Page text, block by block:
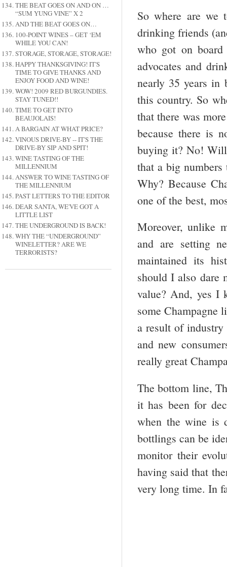
THE BEAT GOES ON AND ON …
“SUM YUNG VINE” X 2
AND THE BEAT GOES ON…
100-POINT WINES – GET ‘EM
WHILE YOU CAN!
STORAGE, STORAGE, STORAGE!
HAPPY THANKSGIVING! IT'S
TIME TO GIVE THANKS AND
ENJOY FOOD AND WINE!
WOW! 2009 RED BURGUNDIES.
STAY TUNED!!
TIME TO GET INTO
BEAUJOLAIS!
A BARGAIN AT WHAT PRICE?
VINOUS DRIVE-BY -- IT'S THE
DRIVE-BY SIP AND SPIT!
WINE TASTING OF THE
MILLENNIUM
ANSWER TO WINE TASTING OF
THE MILLENNIUM
PAST LETTERS TO THE EDITOR
DEAR SANTA, WE'VE GOT A
LITTLE LIST
THE UNDERGROUND IS BACK!
WHY THE “UNDERGROUND”
WINELETTER? ARE WE
TERRORISTS?
So where are
drinking friends
who got on
advocates and
nearly 35 years
this country. So
that there was
because there is
buying it? No!
that a big
Why? Because
one of the best,
Moreover, unlike
and are setting
maintained its
should I also dare
value? And, yes I
some Champagne
a result of
and new
really great
The bottom line,
it has been for
when the wine is
bottlings can be
monitor their
having said that
very long time. In